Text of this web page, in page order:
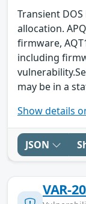
Transient
allocation.
firmware,
including
may be in a
Show details
JSON
VAR-